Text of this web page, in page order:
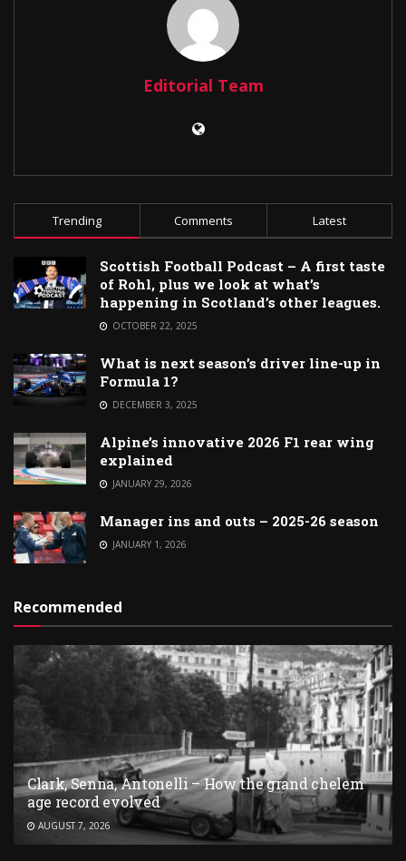
Editorial Team
Trending Comments Latest
Scottish Football Podcast – A first taste
of Rohl, plus we look at what’s
happening in Scotland’s other leagues.
OCTOBER 22, 2025
What is next season’s driver line-up in
Formula 1?
DECEMBER 3, 2025
Alpine’s innovative 2026 F1 rear wing
explained
JANUARY 29, 2026
Manager ins and outs – 2025-26 season
JANUARY 1, 2026
Recommended
Clark, Senna, Antonelli – How the grand chelem
age record evolved
AUGUST 7, 2026